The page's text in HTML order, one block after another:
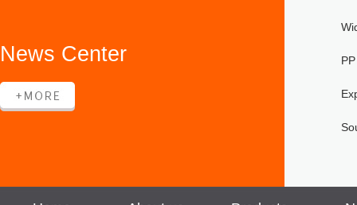
News Center